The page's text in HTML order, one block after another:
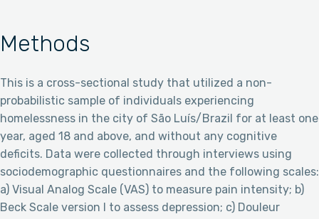
Methods
This is a cross-sectional study that utilized a non-
probabilistic sample of individuals experiencing
homelessness in the city of São Luís/Brazil for at least one
year, aged 18 and above, and without any cognitive
deficits. Data were collected through interviews using
sociodemographic questionnaires and the following scales:
a) Visual Analog Scale (VAS) to measure pain intensity; b)
Beck Scale version I to assess depression; c) Douleur